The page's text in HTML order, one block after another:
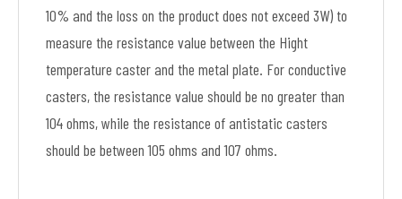
10% and the loss on the product does not exceed 3W) to
measure the resistance value between the Hight
temperature caster and the metal plate. For conductive
casters, the resistance value should be no greater than
104 ohms, while the resistance of antistatic casters
should be between 105 ohms and 107 ohms.